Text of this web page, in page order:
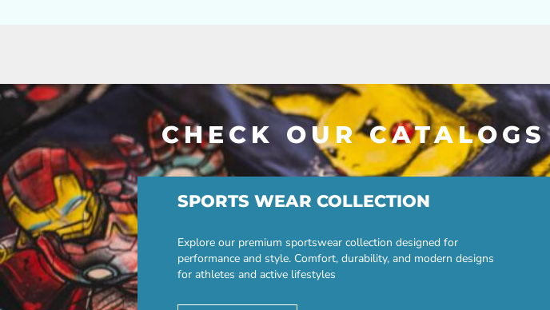
CHECK OUR CATALOGS
SPORTS WEAR COLLECTION
Explore our premium sportswear collection designed for
performance and style. Comfort, durability, and modern designs
for athletes and active lifestyles